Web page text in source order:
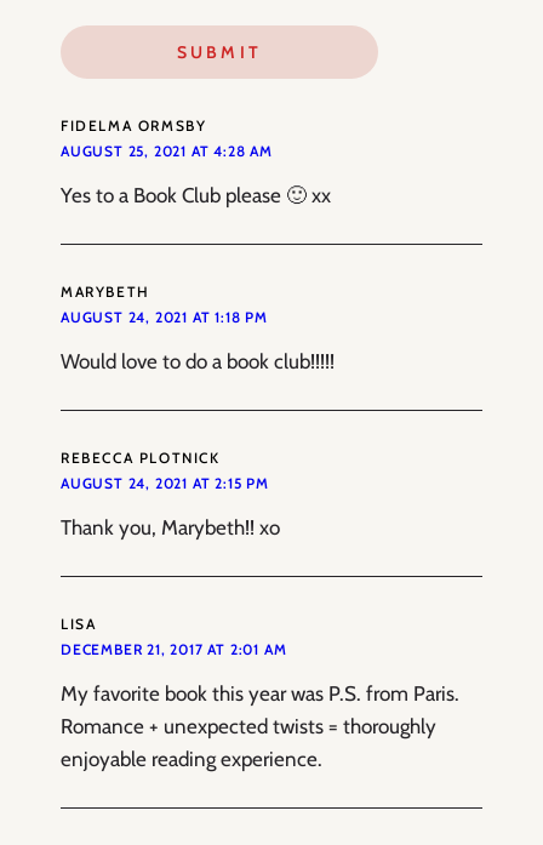
FIDELMA ORMSBY
AUGUST 25, 2021 AT 4:28 AM
Yes to a Book Club please 🙂 xx
MARYBETH
AUGUST 24, 2021 AT 1:18 PM
Would love to do a book club!!!!!
REBECCA PLOTNICK
AUGUST 24, 2021 AT 2:15 PM
Thank you, Marybeth!! xo
LISA
DECEMBER 21, 2017 AT 2:01 AM
My favorite book this year was P.S. from Paris.
Romance + unexpected twists = thoroughly
enjoyable reading experience.